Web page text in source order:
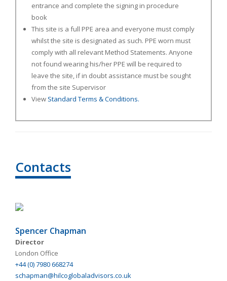
entrance and complete the signing in procedure
book
This site is a full PPE area and everyone must comply
whilst the site is designated as such. PPE worn must
comply with all relevant Method Statements. Anyone
not found wearing his/her PPE will be required to
leave the site, if in doubt assistance must be sought
from the site Supervisor
View Standard Terms & Conditions.
Contacts
Spencer Chapman
Director
London Office
+44 (0) 7980 668274
schapman@hilcoglobaladvisors.co.uk